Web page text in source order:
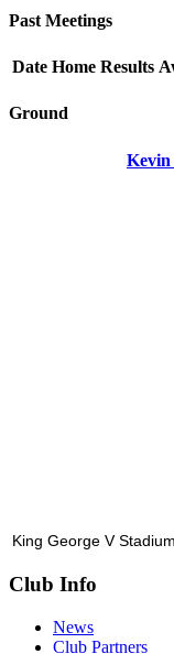
Past Meetings
Date Home Results
Ground
King George V
Club Info
News
Club Partners